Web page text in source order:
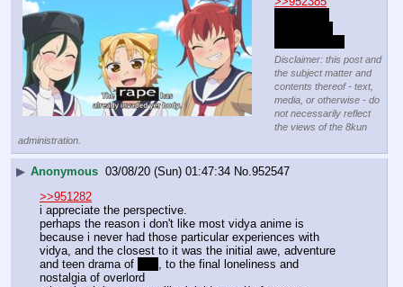
Disclaimer: this post and
the subject matter and
contents thereof - text,
media, or otherwise - do
not necessarily reflect
the views of the 8kun
administration.
▶ Anonymous 03/08/20 (Sun) 01:47:34 No. 952547
>>951282
i appreciate the perspective.
perhaps the reason i don't like most vidya anime is
because i never had those particular experiences with
vidya, and the closest to it was the initial awe, adventure
and teen drama of
, to the final loneliness and
nostalgia of overlord